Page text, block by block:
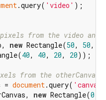
.query( 'video' );
from the video and
new Rectangle(50, 50,
40, 40, 20, 20));
from the otherCanvas.
= document.query( 'canvas'
new Rectangle(0